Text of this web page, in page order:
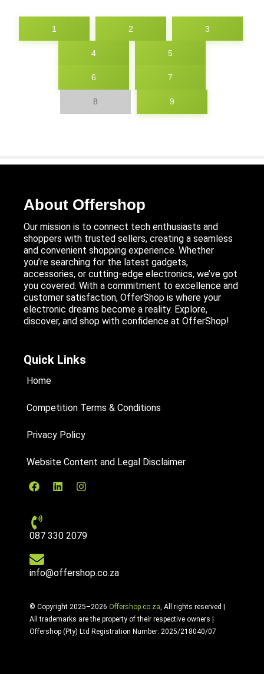
1 2 3
4 5
6 7
8 9
About Offershop
Our mission is to connect tech enthusiasts and
shoppers with trusted sellers, creating a seamless
and convenient shopping experience. Whether
you’re searching for the latest gadgets,
accessories, or cutting-edge electronics, we’ve got
you covered. With a commitment to excellence and
customer satisfaction, OfferShop is where your
electronic dreams become a reality. Explore,
discover, and shop with confidence at OfferShop!
Quick Links
Home
Competition Terms & Conditions
Privacy Policy
Website Content and Legal Disclaimer
087 330 2079
info@offershop.co.za
© Copyright 2025–2026 Offershop.co.za , All rights reserved |
All trademarks are the property of their respective owners |
Offershop (Pty) Ltd Registration Number: 2025/218040/07